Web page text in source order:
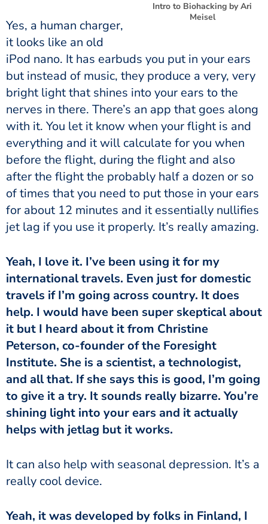
Intro to Biohacking by Ari
Meisel
it looks like an old
iPod nano. It has earbuds you put in your ears
but instead of music, they produce a very, very
bright light that shines into your ears to the
nerves in there. There’s an app that goes along
with it. You let it know when your flight is and
everything and it will calculate for you when
before the flight, during the flight and also
after the flight the probably half a dozen or so
of times that you need to put those in your ears
for about 12 minutes and it essentially nullifies
jet lag if you use it properly. It’s really amazing.
international travels. Even just for domestic
travels if I’m going across country. It does
help. I would have been super skeptical about
it but I heard about it from Christine
Peterson, co-founder of the Foresight
Institute. She is a scientist, a technologist,
and all that. If she says this is good, I’m going
to give it a try. It sounds really bizarre. You’re
shining light into your ears and it actually
helps with jetlag but it works.
really cool device.